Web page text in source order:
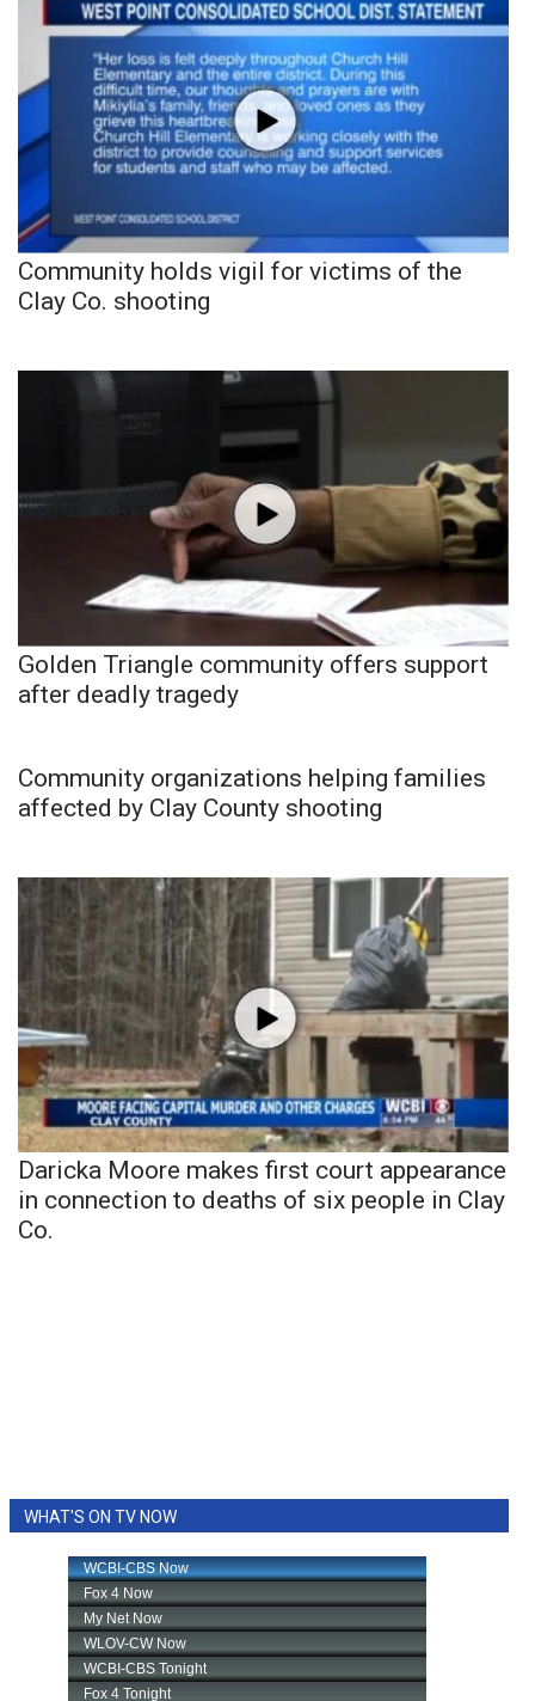
Community holds vigil for victims of the
Clay Co. shooting
Golden Triangle community offers support
after deadly tragedy
Community organizations helping families
affected by Clay County shooting
Daricka Moore makes first court appearance
in connection to deaths of six people in Clay
Co.
WHAT'S ON TV NOW